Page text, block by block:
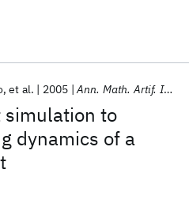
to
dynamics of a
et al. 2005 Ann. Math. Artif. Intell.